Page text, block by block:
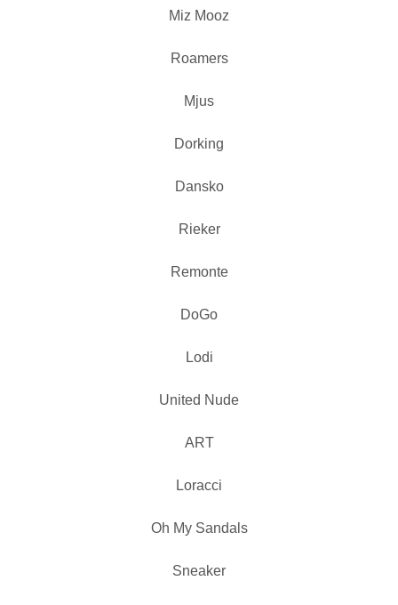
Miz Mooz
Roamers
Mjus
Dorking
Dansko
Rieker
Remonte
DoGo
Lodi
United Nude
ART
Loracci
Oh My Sandals
Sneaker